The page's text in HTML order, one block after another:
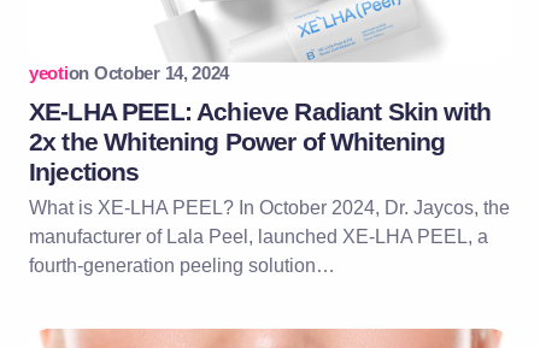
yeotion October 14, 2024
XE-LHA PEEL: Achieve Radiant Skin with
2x the Whitening Power of Whitening
Injections
What is XE-LHA PEEL? In October 2024, Dr. Jaycos, the
manufacturer of Lala Peel, launched XE-LHA PEEL, a
fourth-generation peeling solution…